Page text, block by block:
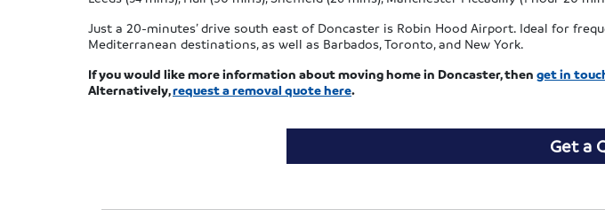
Just a 20-minutes’ drive south east of Doncaster is Robin Hood Airport. Ideal for
Mediterranean destinations, as well as Barbados, Toronto, and New York.
If you would like more information about moving home in Doncaster, then get in
Alternatively,request a removal quote here.
Get a